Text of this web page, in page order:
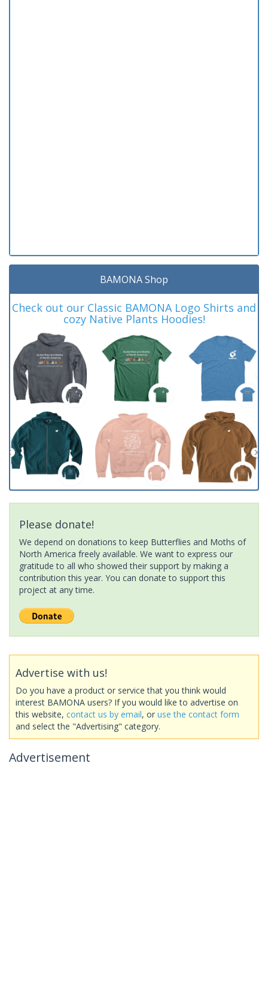
BAMONA Shop
Check out our Classic BAMONA Logo Shirts and
cozy Native Plants Hoodies!
Please donate!
We depend on donations to keep Butterflies and Moths of
North America freely available. We want to express our
gratitude to all who showed their support by making a
contribution this year. You can donate to support this
project at any time.
Advertise with us!
Do you have a product or service that you think would
interest BAMONA users? If you would like to advertise on
this website, contact us by email, or use the contact form
and select the "Advertising" category.
Advertisement